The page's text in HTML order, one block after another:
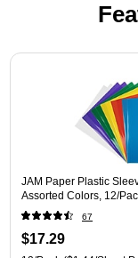
Page 1 of 3
JAM Paper Plastic
Assorted Colors, 12/
67
$17.29